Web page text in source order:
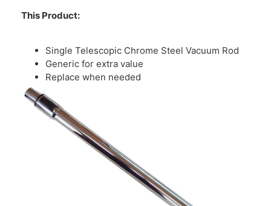
This Product:
Single Telescopic Chrome Steel Vacuum Rod
Generic for extra value
Replace when needed